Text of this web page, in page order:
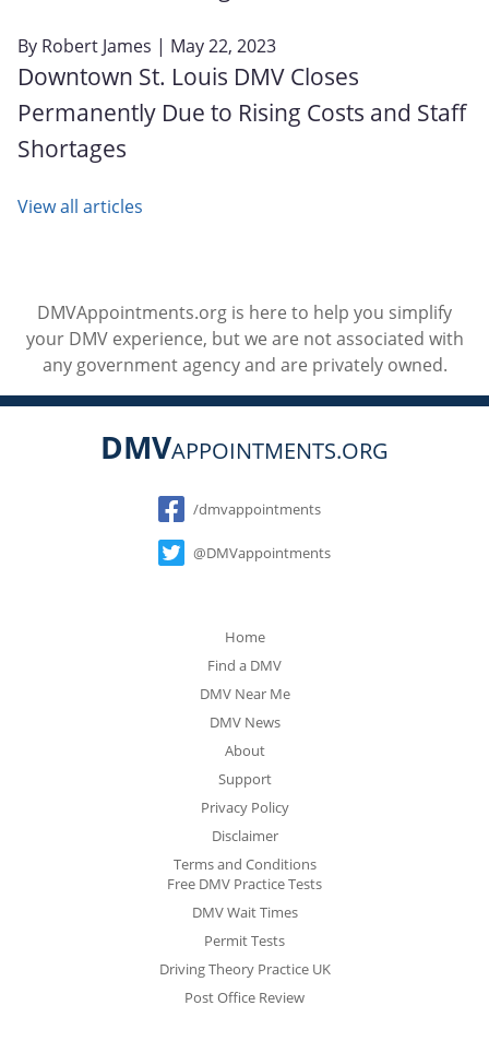
By Robert James | May 22, 2023
Downtown St. Louis DMV Closes
Permanently Due to Rising Costs and Staff
Shortages
View all articles
DMVAppointments.org is here to help you simplify
your DMV experience, but we are not associated with
any government agency and are privately owned.
DMVAPPOINTMENTS.ORG
Social
/dmvappointments
@DMVappointments
Home
Find a DMV
DMV Near Me
DMV News
About
Support
Privacy Policy
Disclaimer
Terms and Conditions
Free DMV Practice Tests
DMV Wait Times
Permit Tests
Driving Theory Practice UK
Post Office Review